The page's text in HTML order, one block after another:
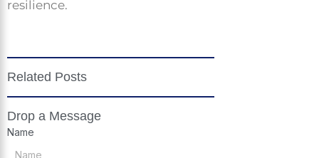
resilience.
Related Posts
Drop a Message
Name